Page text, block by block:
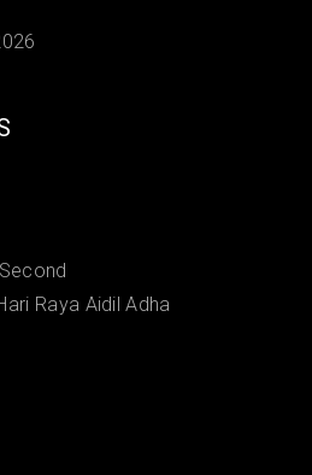
Raya Aidil Adha